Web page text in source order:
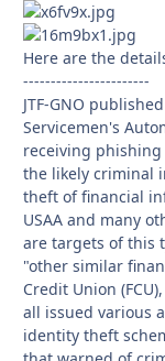
Here are the
-----------------------
JTF-GNO
Servicemen's
receiving phishing
the likely criminal
theft of financial
USAA and many
are targets of this
"other similar
Credit Union
all issued various
identity theft